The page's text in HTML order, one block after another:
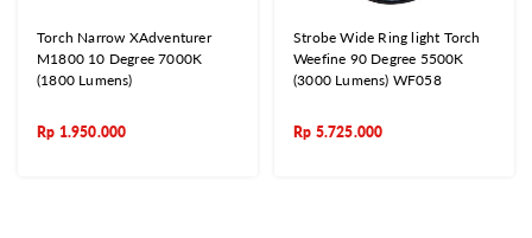
Torch Narrow XAdventurer
M1800 10 Degree 7000K
(1800 Lumens)
Rp 1.950.000
Strobe Wide Ring light Torch
Weefine 90 Degree 5500K
(3000 Lumens) WF058
Rp 5.725.000